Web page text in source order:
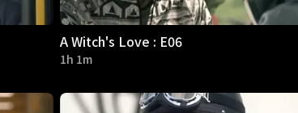
A Witch's Love : E06
1h 1m